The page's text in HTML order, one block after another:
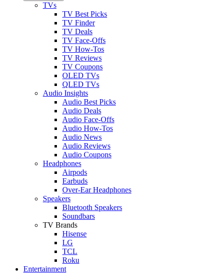
TVs
TV Best Picks
TV Finder
TV Deals
TV Face-Offs
TV How-Tos
TV Reviews
TV Coupons
OLED TVs
QLED TVs
Audio Insights
Audio Best Picks
Audio Deals
Audio Face-Offs
Audio How-Tos
Audio News
Audio Reviews
Audio Coupons
Headphones
Airpods
Earbuds
Over-Ear Headphones
Speakers
Bluetooth Speakers
Soundbars
TV Brands
Hisense
LG
TCL
Roku
Entertainment